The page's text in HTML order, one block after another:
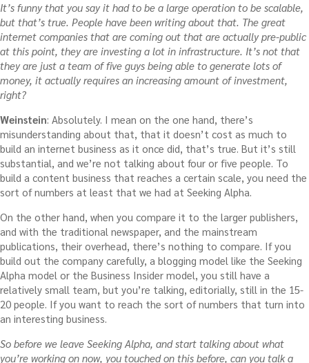
It’s funny that you say it had to be a large operation to be scalable,
but that’s true. People have been writing about that. The great
internet companies that are coming out that are actually pre-public
at this point, they are investing a lot in infrastructure. It’s not that
they are just a team of five guys being able to generate lots of
money, it actually requires an increasing amount of investment,
right?
Weinstein: Absolutely. I mean on the one hand, there’s
misunderstanding about that, that it doesn’t cost as much to
build an internet business as it once did, that’s true. But it’s still
substantial, and we’re not talking about four or five people. To
build a content business that reaches a certain scale, you need the
sort of numbers at least that we had at Seeking Alpha.
On the other hand, when you compare it to the larger publishers,
and with the traditional newspaper, and the mainstream
publications, their overhead, there’s nothing to compare. If you
build out the company carefully, a blogging model like the Seeking
Alpha model or the Business Insider model, you still have a
relatively small team, but you’re talking, editorially, still in the 15-
20 people. If you want to reach the sort of numbers that turn into
an interesting business.
So before we leave Seeking Alpha, and start talking about what
you’re working on now, you touched on this before, can you talk a